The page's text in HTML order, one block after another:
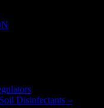
Disinfectants –